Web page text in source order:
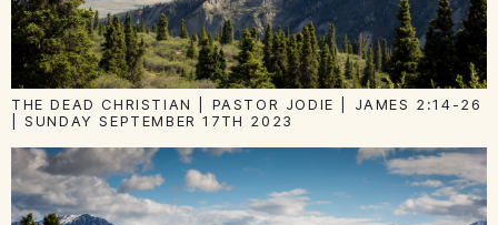
THE DEAD CHRISTIAN | PASTOR JODIE | JAMES 2:14-26
| SUNDAY SEPTEMBER 17TH 2023